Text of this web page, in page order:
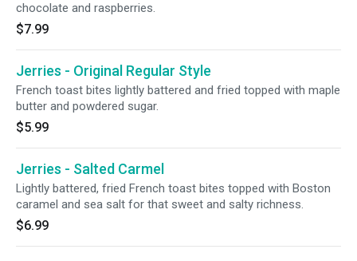
chocolate and raspberries.
$7.99
Jerries - Original Regular Style
French toast bites lightly battered and fried topped with maple
butter and powdered sugar.
$5.99
Jerries - Salted Carmel
Lightly battered, fried French toast bites topped with Boston
caramel and sea salt for that sweet and salty richness.
$6.99